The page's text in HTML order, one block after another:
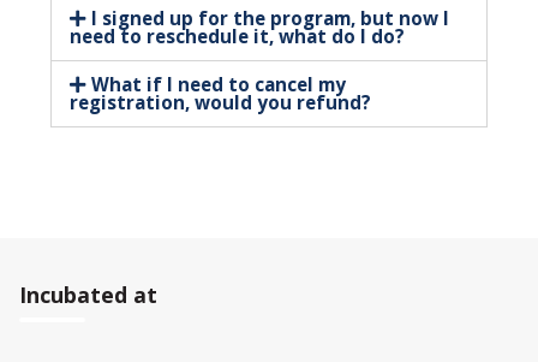
I signed up for the program, but now I
need to reschedule it, what do I do?
What if I need to cancel my
registration, would you refund?
Incubated at